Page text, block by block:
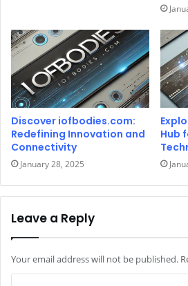
Discover iofbodies.com:
Redefining Innovation and
Connectivity
January 28, 2025
Hub
Leave a Reply
Your email address will not be published.